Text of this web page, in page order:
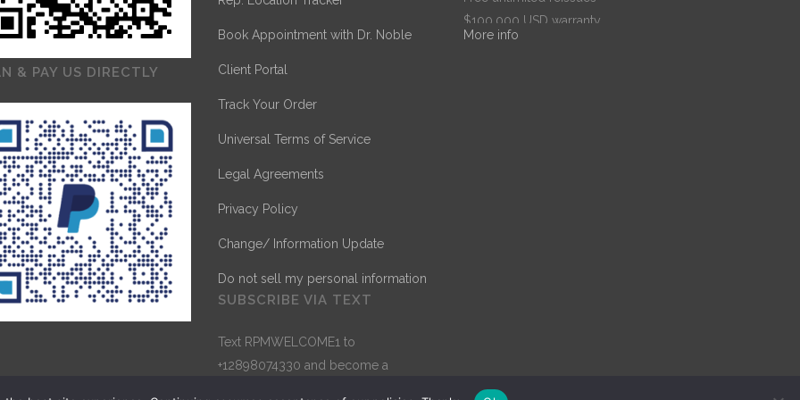
& PAY US DIRECTLY
Book Appointment with Dr. Noble
Client Portal
Track Your Order
Universal Terms of Service
Legal Agreements
Privacy Policy
Change/ Information Update
Do not sell my personal information
SUBSCRIBE VIA TEXT
Text RPMWELCOME1 to
+12898074330 and become a
$100,000 USD warranty
$67.99
More info